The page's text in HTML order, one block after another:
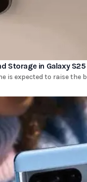
Storage in Galaxy
is expected to raise the